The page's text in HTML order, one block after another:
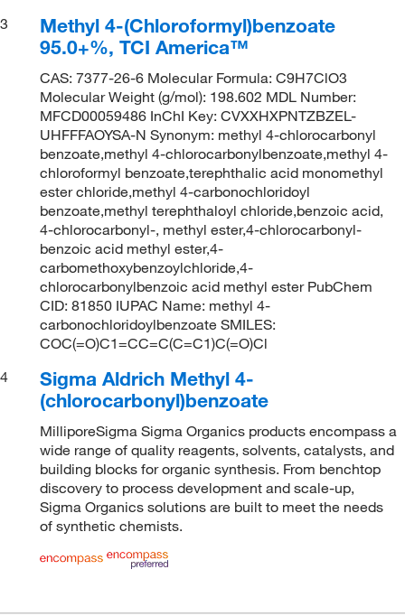
3
Methyl 4-(Chloroformyl)benzoate
95.0+%, TCI America™
CAS: 7377-26-6 Molecular Formula: C9H7ClO3
Molecular Weight (g/mol): 198.602 MDL Number:
MFCD00059486 InChI Key: CVXXHXPNTZBZEL-
UHFFFAOYSA-N Synonym: methyl 4-chlorocarbonyl
benzoate,methyl 4-chlorocarbonylbenzoate,methyl 4-
chloroformyl benzoate,terephthalic acid monomethyl
ester chloride,methyl 4-carbonochloridoyl
benzoate,methyl terephthaloyl chloride,benzoic acid,
4-chlorocarbonyl-, methyl ester,4-chlorocarbonyl-
benzoic acid methyl ester,4-
carbomethoxybenzoylchloride,4-
chlorocarbonylbenzoic acid methyl ester PubChem
CID: 81850 IUPAC Name: methyl 4-
carbonochloridoylbenzoate SMILES:
COC(=O)C1=CC=C(C=C1)C(=O)Cl
4
Sigma Aldrich Methyl 4-
(chlorocarbonyl)benzoate
MilliporeSigma Sigma Organics products encompass a
wide range of quality reagents, solvents, catalysts, and
building blocks for organic synthesis. From benchtop
discovery to process development and scale-up,
Sigma Organics solutions are built to meet the needs
of synthetic chemists.